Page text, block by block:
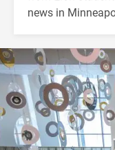
news in